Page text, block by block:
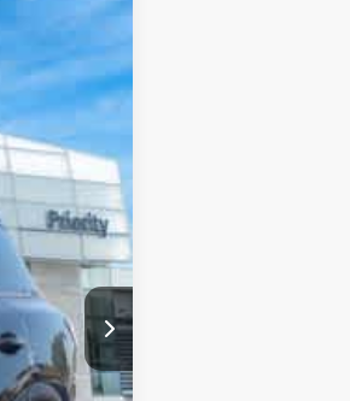
Ext. Int.
+$999
+$66
-$3,004
-$4,000